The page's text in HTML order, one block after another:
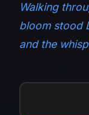
Walking
bloom stood
and the